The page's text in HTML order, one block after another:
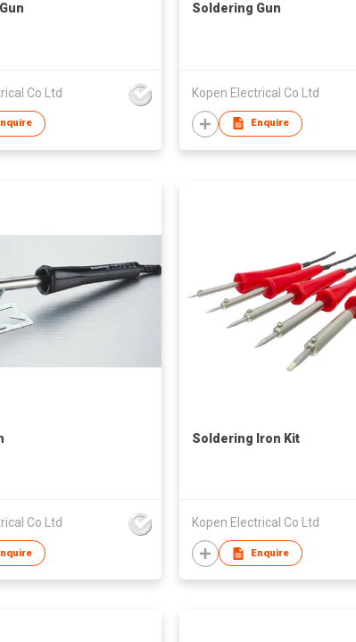
Co Ltd
Soldering Gun
Kopen Electrical Co Ltd
Enquire
Co Ltd
Soldering Iron Kit
Kopen Electrical Co Ltd
Enquire